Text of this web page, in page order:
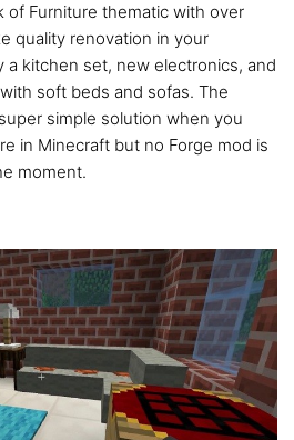
of Furniture thematic with over
quality renovation in your
a kitchen set, new electronics, and
soft beds and sofas. The
simple solution when you
in Minecraft but no Forge mod is
moment.